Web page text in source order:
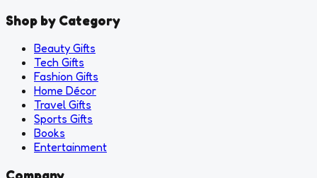
Shop by Category
Beauty Gifts
Tech Gifts
Fashion Gifts
Home Décor
Travel Gifts
Sports Gifts
Books
Entertainment